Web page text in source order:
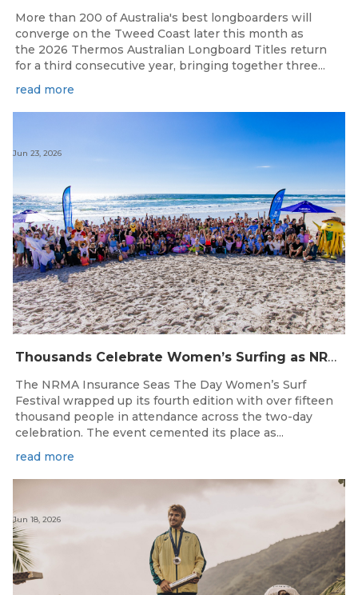
More than 200 of Australia's best longboarders will
converge on the Tweed Coast later this month as
the 2026 Thermos Australian Longboard Titles return
for a third consecutive year, bringing together three...
read more
Thousands Celebrate Women’s Surfing as NRMA Insurance Seas The Day Is Hailed a Resounding Success
Jun 23, 2026
The NRMA Insurance Seas The Day Women’s Surf
Festival wrapped up its fourth edition with over fifteen
thousand people in attendance across the two-day
celebration. The event cemented its place as...
read more
Jun 18, 2026